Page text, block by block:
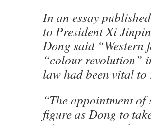
In an essay
to President Xi
Dong said “Western
“colour revolution”
law had been vital to
“The appointment
figure as Dong to